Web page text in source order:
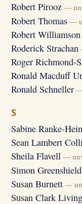
Robert Pirooz —
Robert Thomas —
Robert Williamson
Roderick Strachan
Roger Richmond-
Ronald Macduff
Ronald Schneller —
S
Sabine Ranke-
Sean Lambert
Sheila Flavell —
Simon
Susan Burnett —
Susan Clark